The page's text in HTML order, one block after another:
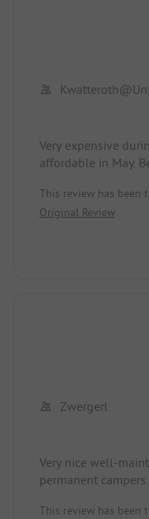
Very expensive
affordable in May.
This review has been
Original Review
Zwergerl
Very nice well-
permanent campers.
This review has been